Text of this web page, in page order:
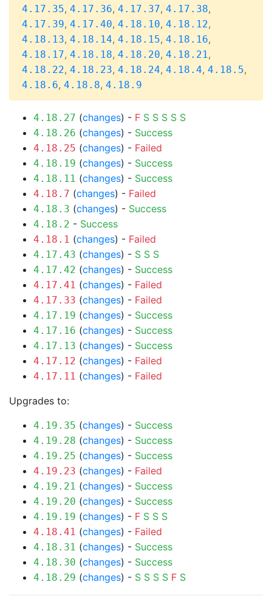
4.17.35, 4.17.36, 4.17.37, 4.17.38,
4.17.39, 4.17.40, 4.18.10, 4.18.12,
4.18.13, 4.18.14, 4.18.15, 4.18.16,
4.18.17, 4.18.18, 4.18.20, 4.18.21,
4.18.22, 4.18.23, 4.18.24, 4.18.4, 4.18.5,
4.18.6, 4.18.8, 4.18.9
4.18.27 (changes) - F S S S S S
4.18.26 (changes) - Success
4.18.25 (changes) - Failed
4.18.19 (changes) - Success
4.18.11 (changes) - Success
4.18.7 (changes) - Failed
4.18.3 (changes) - Success
4.18.2 - Success
4.18.1 (changes) - Failed
4.17.43 (changes) - S S S
4.17.42 (changes) - Success
4.17.41 (changes) - Failed
4.17.33 (changes) - Failed
4.17.19 (changes) - Success
4.17.16 (changes) - Success
4.17.13 (changes) - Success
4.17.12 (changes) - Failed
4.17.11 (changes) - Failed
Upgrades to:
4.19.35 (changes) - Success
4.19.28 (changes) - Success
4.19.25 (changes) - Success
4.19.23 (changes) - Failed
4.19.21 (changes) - Success
4.19.20 (changes) - Success
4.19.19 (changes) - F S S S
4.18.41 (changes) - Failed
4.18.31 (changes) - Success
4.18.30 (changes) - Success
4.18.29 (changes) - S S S S F S